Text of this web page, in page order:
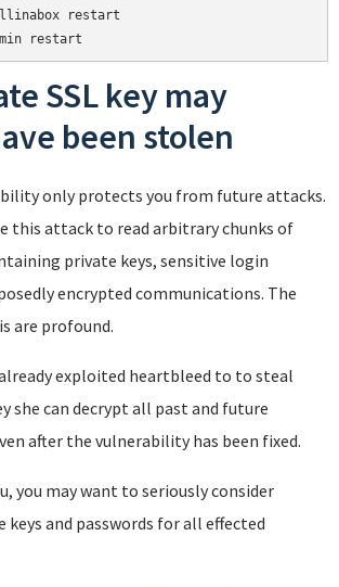
restart
restart
SSL key may
been stolen
only protects you from future attacks.
this attack to read arbitrary chunks of
private keys, sensitive login
encrypted communications. The
are profound.
exploited heartbleed to to steal
she can decrypt all past and future
after the vulnerability has been fixed.
you may want to seriously consider
keys and passwords for all effected